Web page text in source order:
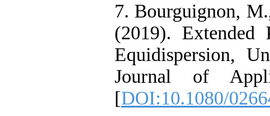
7. Bourguignon‎,
(2019). ‎Extended
Equidispersion‎,
Journal of
[DOI:10.1080/